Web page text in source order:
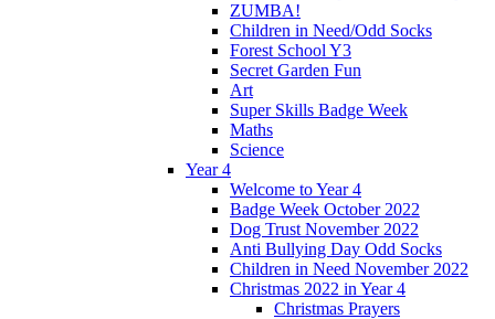
ZUMBA!
Children in Need/Odd Socks
Forest School Y3
Secret Garden Fun
Art
Super Skills Badge Week
Maths
Science
Year 4
Welcome to Year 4
Badge Week October 2022
Dog Trust November 2022
Anti Bullying Day Odd Socks
Children in Need November 2022
Christmas 2022 in Year 4
Christmas Prayers